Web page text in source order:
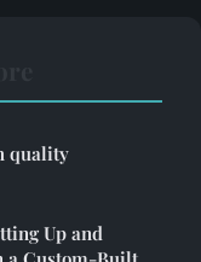
quality
Up and